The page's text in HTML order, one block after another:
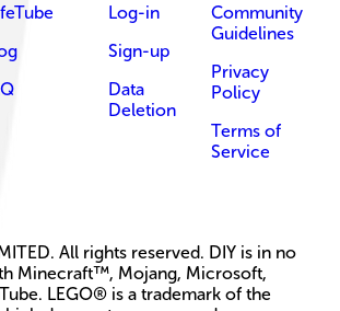
Log-in
Sign-up
Data
Deletion
Community
Guidelines
Privacy
Policy
Terms of
Service
All rights reserved. DIY is in no
Minecraft™, Mojang, Microsoft,
LEGO® is a trademark of the